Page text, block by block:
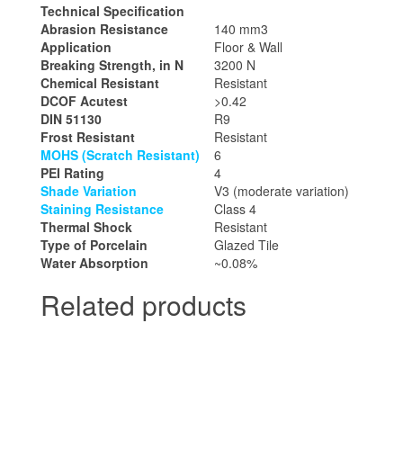
Technical Specification
Abrasion Resistance
140 mm3
Application
Floor & Wall
Breaking Strength, in N
3200 N
Chemical Resistant
Resistant
DCOF Acutest
>0.42
DIN 51130
R9
Frost Resistant
Resistant
MOHS (Scratch Resistant)
6
PEI Rating
4
Shade Variation
V3 (moderate variation)
Staining Resistance
Class 4
Thermal Shock
Resistant
Type of Porcelain
Glazed Tile
Water Absorption
~0.08%
Related products